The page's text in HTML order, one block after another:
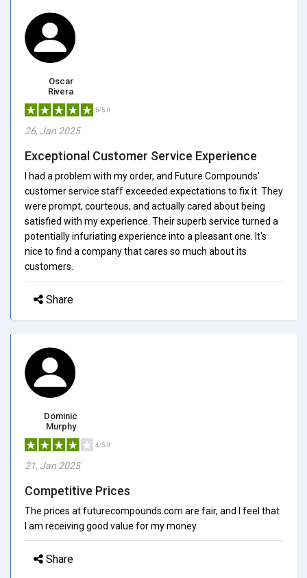
Oscar
Rivera
5/5.0
26, Jan 2025
Exceptional Customer Service Experience
I had a problem with my order, and Future Compounds'
customer service staff exceeded expectations to fix it. They
were prompt, courteous, and actually cared about being
satisfied with my experience. Their superb service turned a
potentially infuriating experience into a pleasant one. It's
nice to find a company that cares so much about its
customers.
Share
Dominic
Murphy
4/5.0
21, Jan 2025
Competitive Prices
The prices at futurecompounds.com are fair, and I feel that
I am receiving good value for my money.
Share